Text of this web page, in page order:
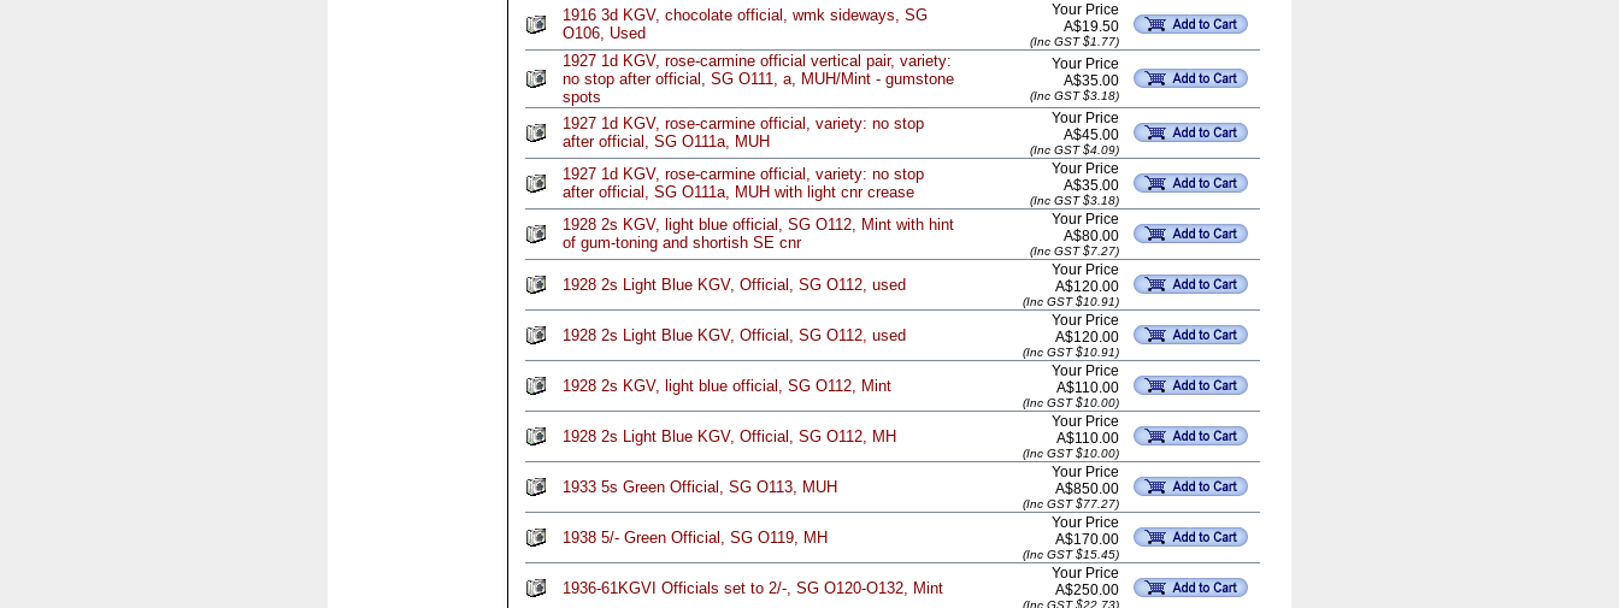
1916 3d KGV, chocolate official, wmk sideways, SG
O106, Used
Your Price
A$19.50
(Inc GST $1.77)
1927 1d KGV, rose-carmine official vertical pair, variety:
no stop after official, SG O111, a, MUH/Mint - gumstone
spots
Your Price
A$35.00
(Inc GST $3.18)
1927 1d KGV, rose-carmine official, variety: no stop
after official, SG O111a, MUH
Your Price
A$45.00
(Inc GST $4.09)
1927 1d KGV, rose-carmine official, variety: no stop
after official, SG O111a, MUH with light cnr crease
Your Price
A$35.00
(Inc GST $3.18)
1928 2s KGV, light blue official, SG O112, Mint with hint
of gum-toning and shortish SE cnr
Your Price
A$80.00
(Inc GST $7.27)
1928 2s Light Blue KGV, Official, SG O112, used
Your Price
A$120.00
(Inc GST $10.91)
1928 2s Light Blue KGV, Official, SG O112, used
Your Price
A$120.00
(Inc GST $10.91)
1928 2s KGV, light blue official, SG O112, Mint
Your Price
A$110.00
(Inc GST $10.00)
1928 2s Light Blue KGV, Official, SG O112, MH
Your Price
A$110.00
(Inc GST $10.00)
1933 5s Green Official, SG O113, MUH
Your Price
A$850.00
(Inc GST $77.27)
1938 5/- Green Official, SG O119, MH
Your Price
A$170.00
(Inc GST $15.45)
1936-61KGVI Officials set to 2/-, SG O120-O132, Mint
Your Price
A$250.00
(Inc GST $22.73)